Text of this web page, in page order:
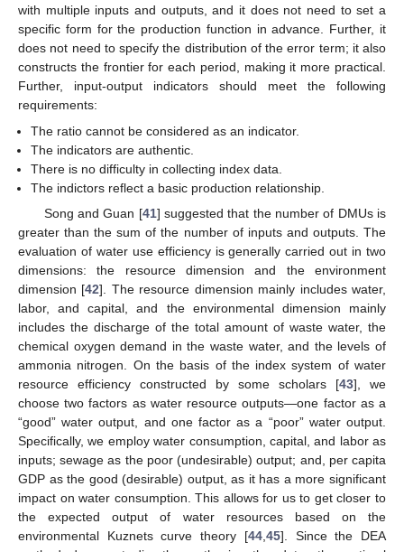
with multiple inputs and outputs, and it does not need to set a
specific form for the production function in advance. Further, it
does not need to specify the distribution of the error term; it also
constructs the frontier for each period, making it more practical.
Further, input-output indicators should meet the following
requirements:
The ratio cannot be considered as an indicator.
The indicators are authentic.
There is no difficulty in collecting index data.
The indictors reflect a basic production relationship.
Song and Guan [41] suggested that the number of DMUs is
greater than the sum of the number of inputs and outputs. The
evaluation of water use efficiency is generally carried out in two
dimensions: the resource dimension and the environment
dimension [42]. The resource dimension mainly includes water,
labor, and capital, and the environmental dimension mainly
includes the discharge of the total amount of waste water, the
chemical oxygen demand in the waste water, and the levels of
ammonia nitrogen. On the basis of the index system of water
resource efficiency constructed by some scholars [43], we
choose two factors as water resource outputs—one factor as a
“good” water output, and one factor as a “poor” water output.
Specifically, we employ water consumption, capital, and labor as
inputs; sewage as the poor (undesirable) output; and, per capita
GDP as the good (desirable) output, as it has a more significant
impact on water consumption. This allows for us to get closer to
the expected output of water resources based on the
environmental Kuznets curve theory [44, 45]. Since the DEA